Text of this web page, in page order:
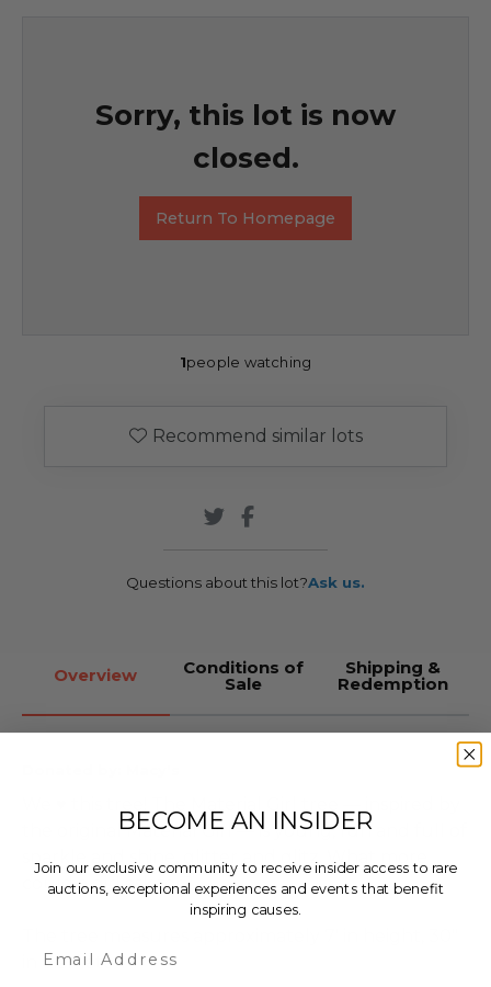
Sorry, this lot is now
closed.
Return To Homepage
1people watching
Recommend similar lots
Questions about this lot?Ask us.
Overview Conditions of
Sale
Shipping &
Redemption
the original Material Girl — is young, fun and full of
sparkle and shine, glitter and glitz. What more
could a girl ask for?
in diameter.
BECOME AN INSIDER
Join our exclusive community to receive insider access to rare
auctions, exceptional experiences and events that benefit
inspiring causes.